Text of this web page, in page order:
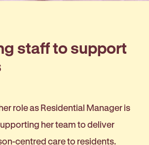
staff to support
role as Residential Manager is
her team to deliver
centred care to residents.